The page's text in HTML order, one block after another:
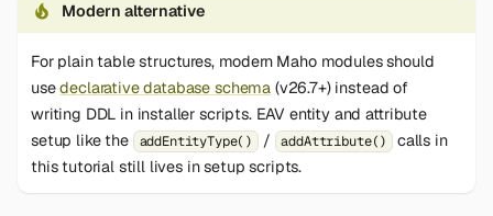
Modern alternative
For plain table structures, modern Maho modules should
usedeclarative database schema (v26.7+) instead of
writing DDL in installer scripts. EAV entity and attribute
setup like the
addEntityType() / addAttribute()
calls in
this tutorial still lives in setup scripts.